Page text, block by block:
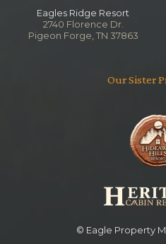
Queen
TV
Lower Level Sitting
Eagles Ridge Resort
2740 Florence Dr.
Pigeon Forge, TN 37863
Our Sister
© Eagle Property